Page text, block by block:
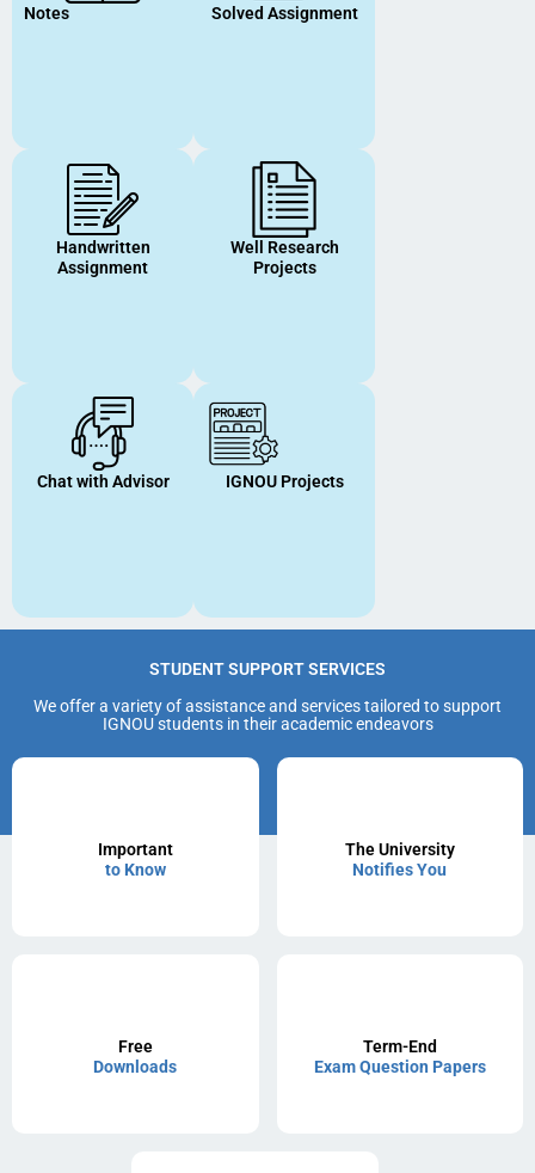
Notes Solved Assignment
Handwritten
Assignment
Well Research
Projects
Chat with Advisor IGNOU Projects
STUDENT SUPPORT SERVICES
We offer a variety of assistance and services tailored to support
IGNOU students in their academic endeavors
Important
to Know
The University
Notifies You
Free
Downloads
Term-End
Exam Question Papers